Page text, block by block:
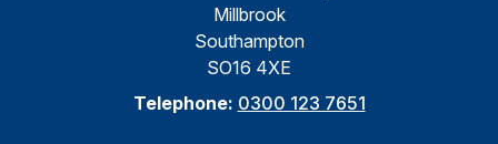
Millbrook
Southampton
SO16 4XE
Telephone: 0300 123 7651